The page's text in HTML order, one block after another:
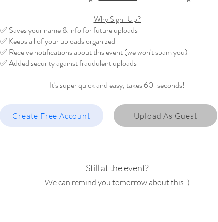
Still at the event?
We can remind you tomorrow about this :)
Why Sign-Up?
✅ Saves your name & info for future uploads
✅ Keeps all of your uploads organized
✅ Receive notifications about this event (we won't spam you)
✅ Added security against fraudulent uploads
It's super quick and easy, takes 60-seconds!
Create Free Account Upload As Guest